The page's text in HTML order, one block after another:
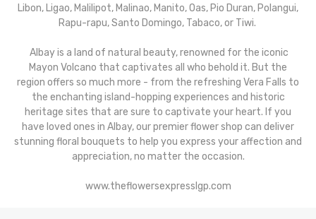
Libon, Ligao, Malilipot, Malinao, Manito, Oas, Pio Duran, Polangui,
Rapu-rapu, Santo Domingo, Tabaco, or Tiwi.
Albay is a land of natural beauty, renowned for the iconic
Mayon Volcano that captivates all who behold it. But the
region offers so much more - from the refreshing Vera Falls to
the enchanting island-hopping experiences and historic
heritage sites that are sure to captivate your heart. If you
have loved ones in Albay, our premier flower shop can deliver
stunning floral bouquets to help you express your affection and
appreciation, no matter the occasion.
www.theflowersexpresslgp.com